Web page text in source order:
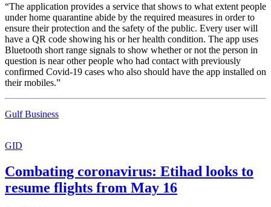
“The application provides a service that shows to what extent people
under home quarantine abide by the required measures in order to
ensure their protection and the safety of the public. Every user will
have a QR code showing his or her health condition. The app uses
Bluetooth short range signals to show whether or not the person in
question is near other people who had contact with previously
confirmed Covid-19 cases who also should have the app installed on
their mobiles.”
Gulf Business
GID
Combating coronavirus: Etihad looks to
resume flights from May 16